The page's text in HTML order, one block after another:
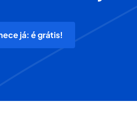
já: é grátis!